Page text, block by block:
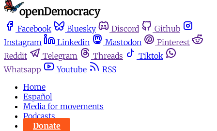
Facebook Bluesky Discord
Github
Instagram
Linkedin Mastodon
Pinterest
Reddit
Telegram Threads
Tiktok
Whatsapp
Youtube
RSS
Home
Español
Media for movements
Podcasts
Donate